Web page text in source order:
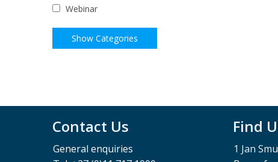
Webinar
Contact Us
General enquiries
Find
1 Jan